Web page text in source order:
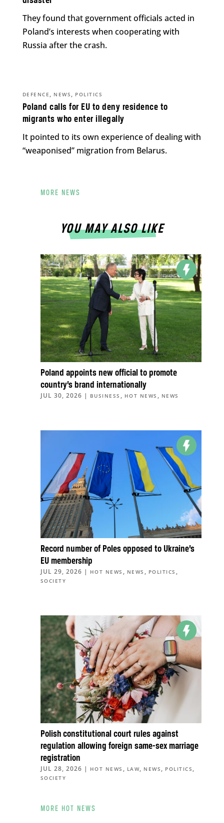
They found that government officials acted in
Poland’s interests when cooperating with
Russia after the crash.
Poland calls for EU to deny residence to
migrants who enter illegally
DEFENCE , NEWS , POLITICS
It pointed to its own experience of dealing with
“weaponised” migration from Belarus.
MORE NEWS
YOU MAY ALSO LIKE
Poland appoints new official to promote
country’s brand internationally
JUL 30, 2026 | BUSINESS , HOT NEWS , NEWS
Record number of Poles opposed to Ukraine’s
EU membership
JUL 29, 2026 | HOT NEWS , NEWS , POLITICS ,
SOCIETY
Polish constitutional court rules against
regulation allowing foreign same-sex marriage
registration
JUL 28, 2026 | HOT NEWS , LAW, NEWS, POLITICS,
SOCIETY
MORE HOT NEWS